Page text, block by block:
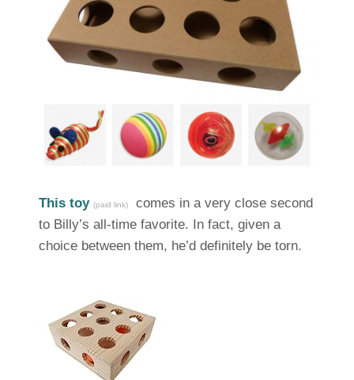
This toy (paid link)
comes in a very close second
to Billy’s all-time favorite. In fact, given a
choice between them, he’d definitely be torn.